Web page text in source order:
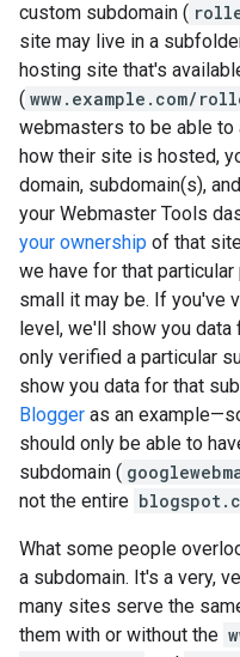
custom subdomain (
site may live in a
hosting site that's
( www.example.com/
webmasters to be able
how their site is hosted,
domain, subdomain(s),
your Webmaster Tools
your ownership of that
we have for that
small it may be. If you've
level, we'll show you
only verified a particular
show you data for that
Blogger as an
should only be able to
subdomain (
not the entire
What some people
a subdomain. It's a very,
many sites serve the
them with or without the